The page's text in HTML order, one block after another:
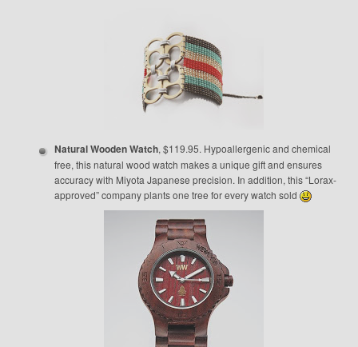
Natural Wooden Watch, $119.95. Hypoallergenic and chemical
free, this natural wood watch makes a unique gift and ensures
accuracy with Miyota Japanese precision. In addition, this “Lorax-
approved” company plants one tree for every watch sold